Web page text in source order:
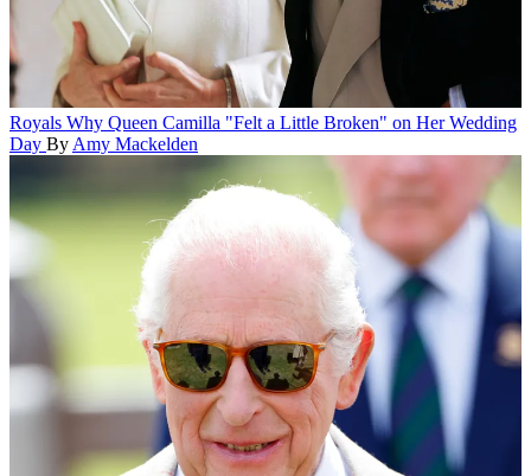
Royals Why Queen Camilla "Felt a Little Broken" on Her Wedding
Day By Amy Mackelden